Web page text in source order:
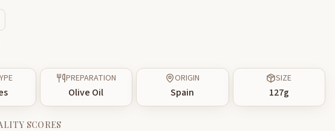
PREPARATION
Olive Oil
ORIGIN
Spain
SIZE
127g
SCORES